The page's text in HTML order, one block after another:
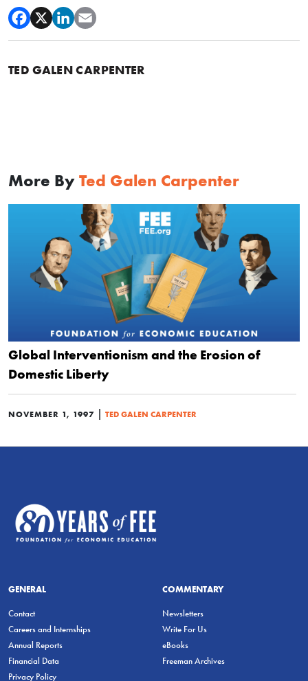
TED GALEN CARPENTER
More By Ted Galen Carpenter
Global Interventionism and the Erosion of
Domestic Liberty
NOVEMBER 1, 1997 | TED GALEN CARPENTER
GENERAL
Contact
Careers and Internships
Annual Reports
Financial Data
Privacy Policy
COMMENTARY
Newsletters
Write For Us
eBooks
Freeman Archives